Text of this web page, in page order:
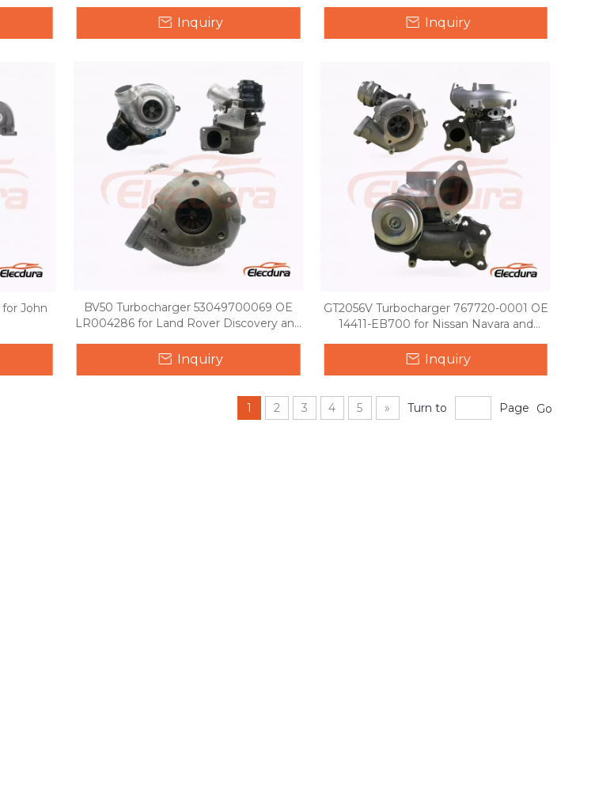
Inquiry Inquiry
John
BV50 Turbocharger 53049700069 OE
LR004286 for Land Rover Discovery and
Inquiry
GT2056V Turbocharger 767720-0001 OE
14411-EB700 for Nissan Navara and
Inquiry
1 2 3 4 5 » Turn to Page Go